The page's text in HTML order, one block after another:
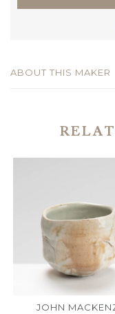
ABOUT THIS MAKER
JOHN